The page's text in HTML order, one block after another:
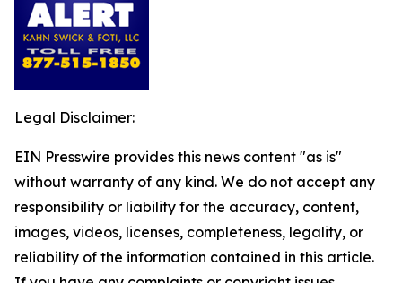
Legal Disclaimer:
EIN Presswire provides this news content "as is"
without warranty of any kind. We do not accept any
responsibility or liability for the accuracy, content,
images, videos, licenses, completeness, legality, or
reliability of the information contained in this article.